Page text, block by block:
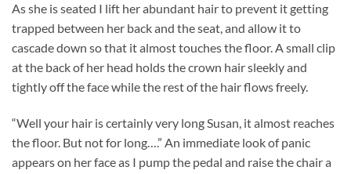
As she is seated I lift her abundant hair to prevent it getting
trapped between her back and the seat, and allow it to
cascade down so that it almost touches the floor. A small clip
at the back of her head holds the crown hair sleekly and
tightly off the face while the rest of the hair flows freely.
“Well your hair is certainly very long Susan, it almost reaches
the floor. But not for long….” An immediate look of panic
appears on her face as I pump the pedal and raise the chair a